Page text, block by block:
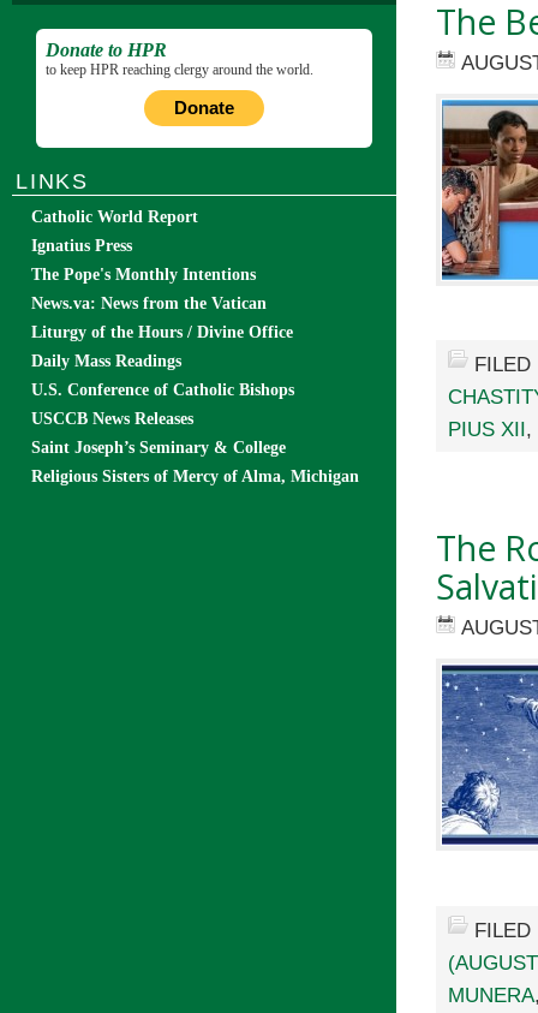
The
PIUS XII ,
The
MUNERA
Donate to HPR
to keep HPR reaching clergy around the world.
Donate
LINKS
Catholic World Report
Ignatius Press
The Pope's Monthly Intentions
News.va: News from the Vatican
Liturgy of the Hours / Divine Office
Daily Mass Readings
U.S. Conference of Catholic Bishops
USCCB News Releases
Saint Joseph’s Seminary & College
Religious Sisters of Mercy of Alma, Michigan